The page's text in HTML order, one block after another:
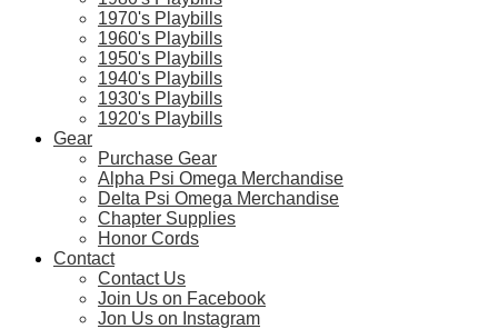
1970's Playbills
1960's Playbills
1950's Playbills
1940's Playbills
1930's Playbills
1920's Playbills
Gear
Purchase Gear
Alpha Psi Omega Merchandise
Delta Psi Omega Merchandise
Chapter Supplies
Honor Cords
Contact
Contact Us
Join Us on Facebook
Jon Us on Instagram